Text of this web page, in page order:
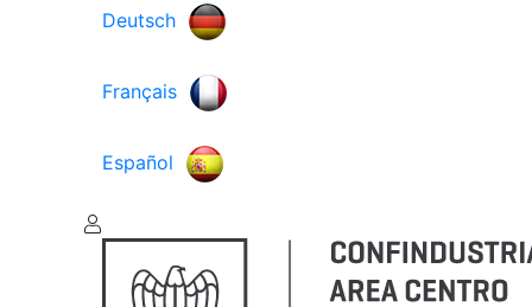
Deutsch
Français
Español